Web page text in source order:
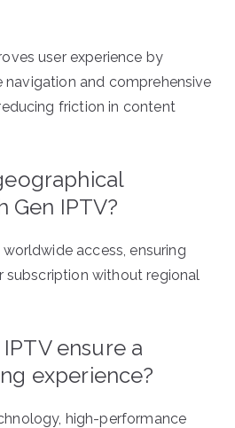
user experience by
and comprehensive
friction in content
Gen IPTV?
access, ensuring
subscription without regional
ensure a
experience?
high-performance